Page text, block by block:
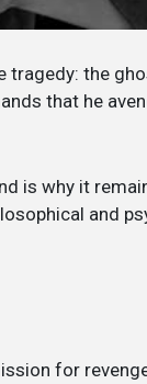
tragedy: the
that he
is why it
and
for